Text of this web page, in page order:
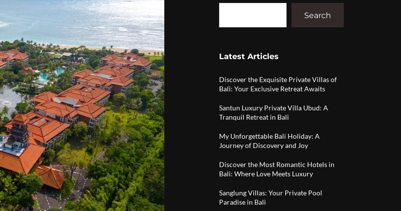
Search
Latest Articles
Discover the Exquisite Private Villas of
Bali: Your Exclusive Retreat Awaits
Santun Luxury Private Villa Ubud: A
Tranquil Retreat in Bali
My Unforgettable Bali Holiday: A
Journey of Discovery and Joy
Discover the Most Romantic Hotels in
Bali: Where Love Meets Luxury
Sanglung Villas: Your Private Pool
Paradise in Bali